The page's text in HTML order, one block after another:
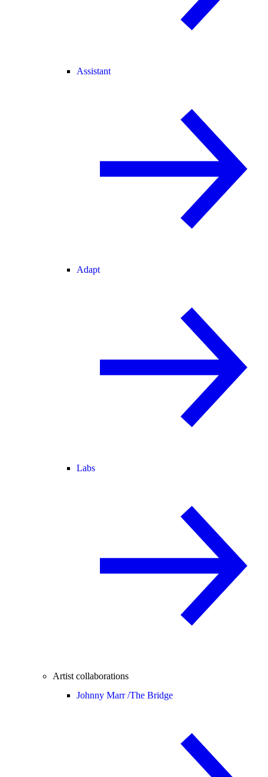
Assistant
Adapt
Labs
Artist collaborations
Johnny Marr /The Bridge